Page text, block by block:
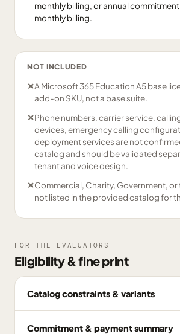
monthly billing, or annual
monthly billing.
NOT INCLUDED
✕A Microsoft 365 Education A5 base
add-on SKU, not a base suite.
✕Phone numbers, carrier service,
devices, emergency calling
deployment services are not
catalog and should be validated
tenant and voice design.
✕Commercial, Charity, Government, or
not listed in the provided catalog for
FOR THE EVALUATORS
Eligibility & fine print
Catalog constraints & variants
Commitment & payment summary